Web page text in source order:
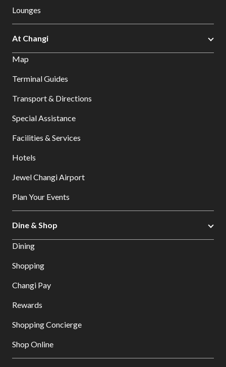
Lounges
At Changi
Map
Terminal Guides
Transport & Directions
Special Assistance
Facilities & Services
Hotels
Jewel Changi Airport
Plan Your Events
Dine & Shop
Dining
Shopping
Changi Pay
Rewards
Shopping Concierge
Shop Online